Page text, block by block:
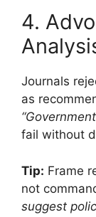
4.
Journals
as
fail without
Tip: Frame
not
suggest